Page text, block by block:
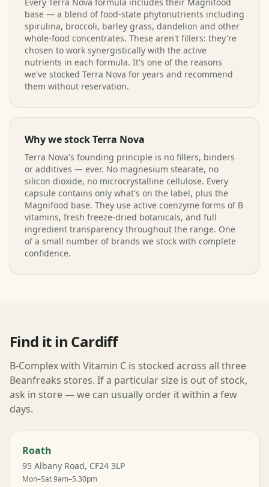
Every Terra Nova formula includes their Magnifood
base — a blend of food-state phytonutrients including
spirulina, broccoli, barley grass, dandelion and other
whole-food concentrates. These aren't fillers: they're
chosen to work synergistically with the active
nutrients in each formula. It's one of the reasons
we've stocked Terra Nova for years and recommend
them without reservation.
Why we stock Terra Nova
Terra Nova's founding principle is no fillers, binders
or additives — ever. No magnesium stearate, no
silicon dioxide, no microcrystalline cellulose. Every
capsule contains only what's on the label, plus the
Magnifood base. They use active coenzyme forms of B
vitamins, fresh freeze-dried botanicals, and full
ingredient transparency throughout the range. One
of a small number of brands we stock with complete
confidence.
Find it in Cardiff
B-Complex with Vitamin C is stocked across all three
Beanfreaks stores. If a particular size is out of stock,
ask in store — we can usually order it within a few
days.
Roath
95 Albany Road, CF24 3LP
Mon–Sat 9am–5.30pm